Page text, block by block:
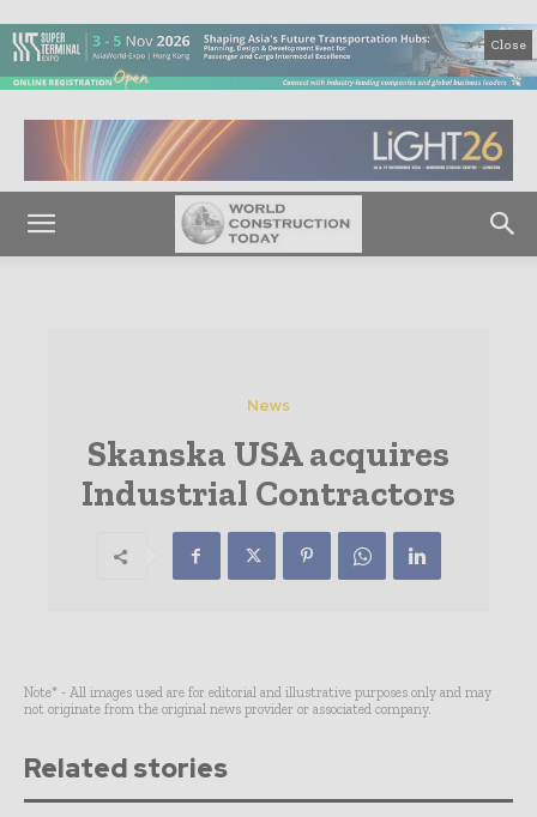
Close
News
Skanska USA acquires
Industrial Contractors
Note* - All images used are for editorial and illustrative purposes only and may
not originate from the original news provider or associated company.
Related stories